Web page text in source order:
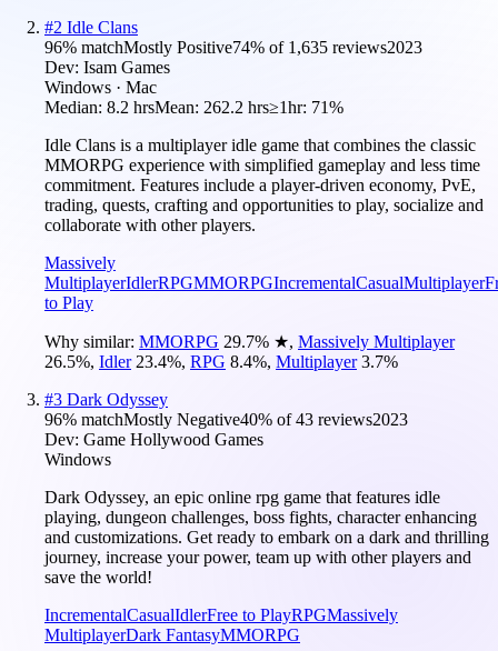
#2 Idle Clans
96% matchMostly Positive74% of 1,635 reviews2023
Dev: Isam Games
Windows · Mac
Median: 8.2 hrsMean: 262.2 hrs≥1hr: 71%
Idle Clans is a multiplayer idle game that combines the classic
MMORPG experience with simplified gameplay and less time
commitment. Features include a player-driven economy, PvE,
trading, quests, crafting and opportunities to play, socialize and
collaborate with other players.
Massively
MultiplayerIdlerRPGMMORPGIncrementalCasualMultiplayer
to Play
Why similar: MMORPG 29.7% ★, Massively Multiplayer
26.5%, Idler 23.4%, RPG 8.4%, Multiplayer 3.7%
#3 Dark Odyssey
96% matchMostly Negative40% of43 reviews2023
Dev: Game Hollywood Games
Windows
Dark Odyssey, an epic online rpg game that features idle
playing, dungeon challenges, boss fights, character enhancing
and customizations. Get ready to embark on a dark and thrilling
journey, increase your power, team up with other players and
save the world!
IncrementalCasualIdlerFree to PlayRPGMassively
MultiplayerDark FantasyMMORPG